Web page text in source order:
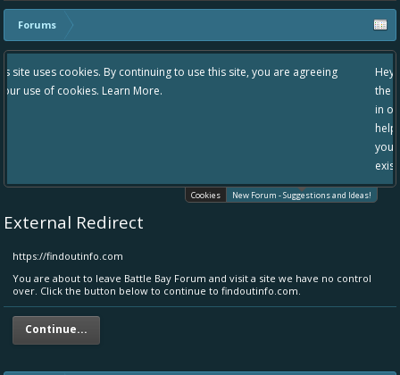
Forums
to use this site, you are agreeing
Hey please check out our new forum
the area "The Bay" - as we love all
in one place, - please use it going
helping to make Battle Bay an even
your idea already exists - simply
existing one so we avoid duplicates.
Cookies New Forum - Suggestions and Ideas!
External Redirect
https://findoutinfo.com
You are about to leave Battle Bay Forum and visit a site we have no control
over. Click the button below to continue to findoutinfo.com.
Continue...